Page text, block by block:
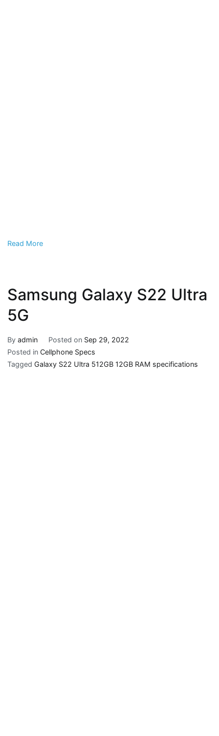
Read More
Samsung Galaxy S22 Ultra
5G
By admin Posted on Sep 29, 2022
Posted in Cellphone Specs
Tagged Galaxy S22 Ultra 512GB 12GB RAM specifications